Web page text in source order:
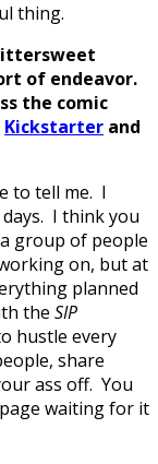
thing.
of endeavor.
the comic
Kickstarter and
to tell me. I
I think you
group of people
on, but at
planned
the SIP
hustle every
share
ass off. You
waiting for it